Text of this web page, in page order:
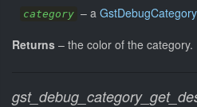
category – a GstDebugCategory
Returns – the color of the category.